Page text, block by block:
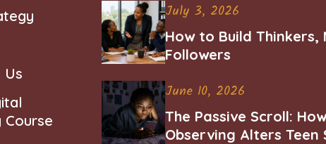
Us
Course
July 3, 2026
How to Build Thinkers,
Followers
June 10, 2026
The Passive Scroll:
Observing Alters Teen